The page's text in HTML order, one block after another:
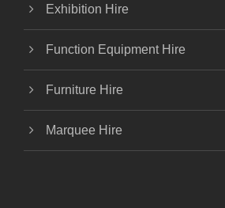
Exhibition Hire
Function Equipment Hire
Furniture Hire
Marquee Hire